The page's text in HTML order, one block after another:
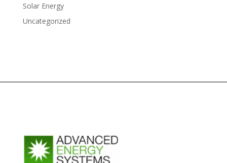
Solar Energy
Uncategorized